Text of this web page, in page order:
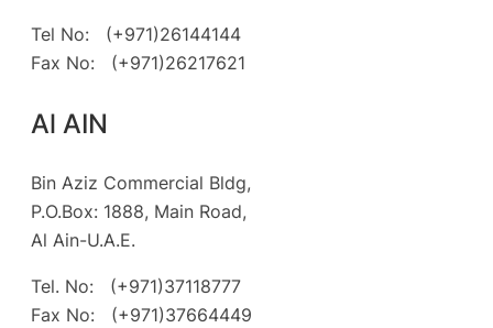
Tel No: (+971)26144144
Fax No: (+971)26217621
Al AIN
Bin Aziz Commercial Bldg,
P.O.Box: 1888, Main Road,
Al Ain-U.A.E.
Tel. No: (+971)37118777
Fax No: (+971)37664449